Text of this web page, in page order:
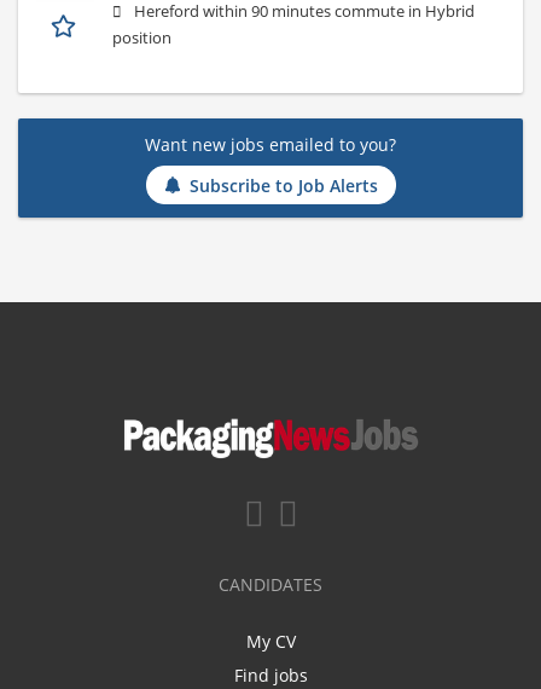
Hereford within 90 minutes commute in Hybrid
position
Want new jobs emailed to you?
Subscribe to Job Alerts
CANDIDATES
My CV
Find jobs